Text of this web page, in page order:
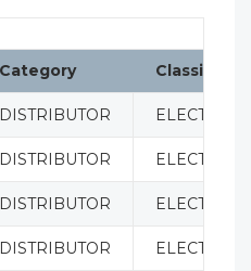
Category
DISTRIBUTOR
DISTRIBUTOR
DISTRIBUTOR
DISTRIBUTOR